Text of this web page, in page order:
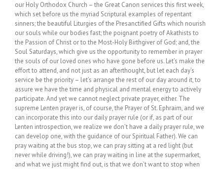
our Holy Orthodox Church – the Great Canon services this first week,
which set before us the myriad Scriptural examples of repentant
sinners; the beautiful Liturgies of the Presanctified Gifts which nourish
our souls while our bodies fast; the poignant poetry of Akathists to
the Passion of Christ or to the Most-Holy Birthgiver of God; and, the
Soul Saturdays, which give us the opportunity to remember in prayer
the souls of our loved ones who have gone before us. Let’s make the
effort to attend, and not just as an afterthought, but let each day’s
service be the priority – let’s arrange the rest of our day around it, to
assure we have the time and physical and mental energy to actively
participate. And yet we cannot neglect private prayer, either. The
supreme Lenten prayer is, of course, the Prayer of St. Ephraim, and we
can incorporate this into our daily prayer rule (or if, as part of our
Lenten introspection, we realize we don’t have a daily prayer rule, we
can develop one, with the guidance of our Spiritual Father). We can
pray waiting at the bus stop, we can pray sitting at a red light (but
never while driving!), we can pray waiting in line at the supermarket,
and what we just might find out, is that we don’t want to stop when